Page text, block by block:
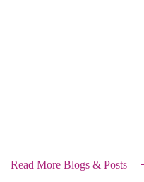
Read More Blogs & Posts